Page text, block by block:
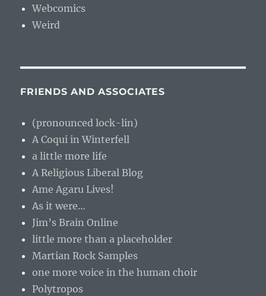
Webcomics
Weird
FRIENDS AND ASSOCIATES
(pronounced lock-lin)
A Coqui in Winterfell
a little more life
A Religious Liberal Blog
Ame Agaru Lives!
As it were…
Jim’s Brain Online
little more than a placeholder
Martian Rock Samples
one more voice in the human choir
Polytropos